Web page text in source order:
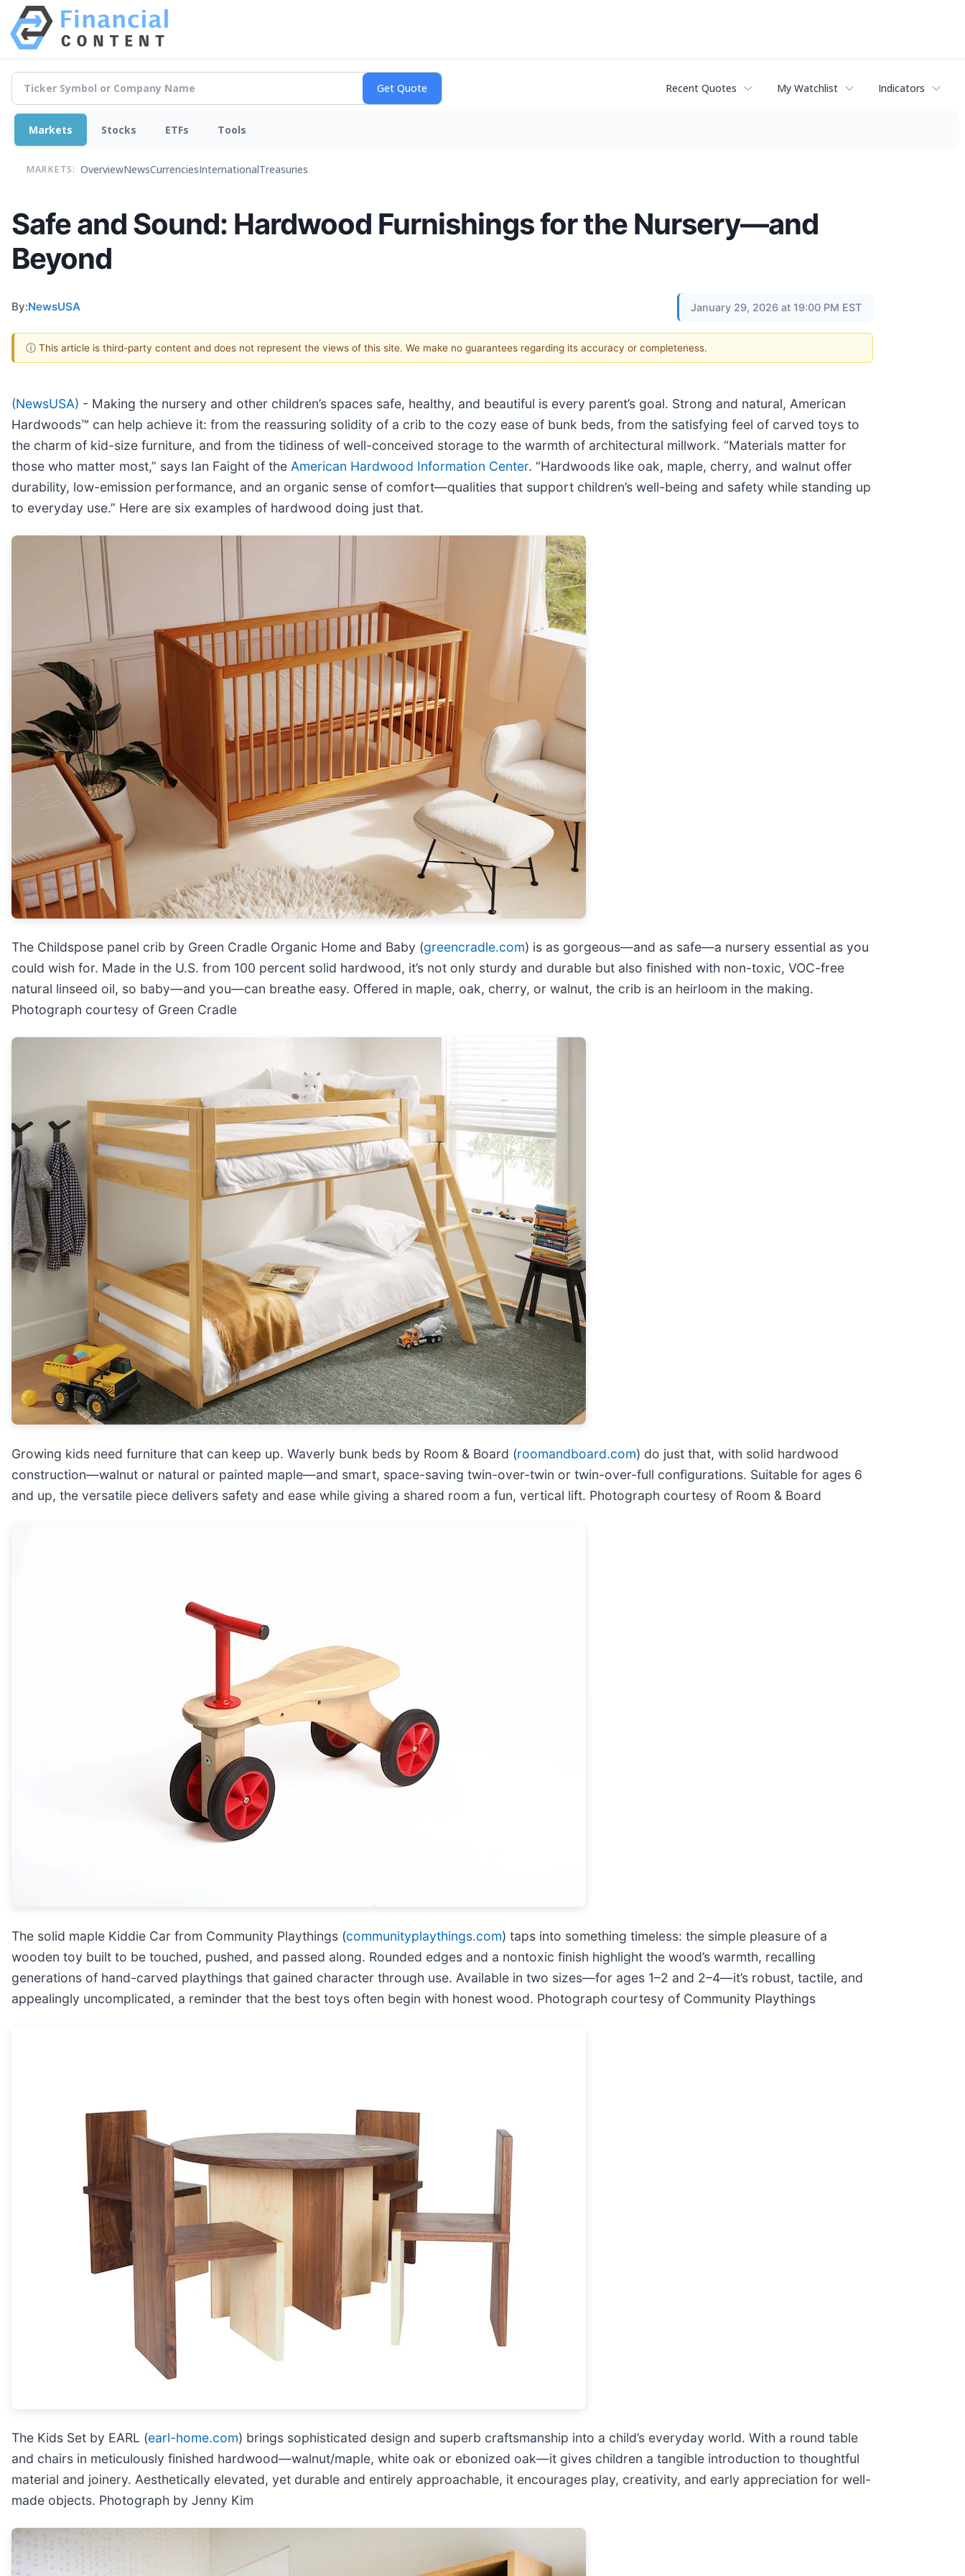
Recent Quotes My Watchlist Indicators
Markets Stocks ETFs Tools
MARKETS: OverviewNewsCurrenciesInternationalTreasuries
Safe and Sound: Hardwood Furnishings for the Nursery—and
Beyond
By:NewsUSA January 29, 2026 at 19:00 PM EST
ⓘ This article is third-party content and does not represent the views of this site. We make no guarantees regarding its accuracy or completeness.
(NewsUSA) - Making the nursery and other children’s spaces safe, healthy, and beautiful is every parent’s goal. Strong and natural, American
Hardwoods™ can help achieve it: from the reassuring solidity of a crib to the cozy ease of bunk beds, from the satisfying feel of carved toys to
the charm of kid-size furniture, and from the tidiness of well-conceived storage to the warmth of architectural millwork. “Materials matter for
those who matter most,” says Ian Faight of the American Hardwood Information Center. “Hardwoods like oak, maple, cherry, and walnut offer
durability, low-emission performance, and an organic sense of comfort—qualities that support children’s well-being and safety while standing up
to everyday use.” Here are six examples of hardwood doing just that.
The Childspose panel crib by Green Cradle Organic Home and Baby (greencradle.com) is as gorgeous—and as safe—a nursery essential as you
could wish for. Made in the U.S. from 100 percent solid hardwood, it’s not only sturdy and durable but also finished with non-toxic, VOC-free
natural linseed oil, so baby—and you—can breathe easy. Offered in maple, oak, cherry, or walnut, the crib is an heirloom in the making.
Photograph courtesy of Green Cradle
Growing kids need furniture that can keep up. Waverly bunk beds by Room & Board (roomandboard.com) do just that, with solid hardwood
construction—walnut or natural or painted maple—and smart, space-saving twin-over-twin or twin-over-full configurations. Suitable for ages 6
and up, the versatile piece delivers safety and ease while giving a shared room a fun, vertical lift. Photograph courtesy of Room & Board
The solid maple Kiddie Car from Community Playthings (communityplaythings.com) taps into something timeless: the simple pleasure of a
wooden toy built to be touched, pushed, and passed along. Rounded edges and a nontoxic finish highlight the wood’s warmth, recalling
generations of hand-carved playthings that gained character through use. Available in two sizes—for ages 1–2 and 2–4—it’s robust, tactile, and
appealingly uncomplicated, a reminder that the best toys often begin with honest wood. Photograph courtesy of Community Playthings
The Kids Set by EARL (earl-home.com) brings sophisticated design and superb craftsmanship into a child’s everyday world. With a round table
and chairs in meticulously finished hardwood—walnut/maple, white oak or ebonized oak—it gives children a tangible introduction to thoughtful
material and joinery. Aesthetically elevated, yet durable and entirely approachable, it encourages play, creativity, and early appreciation for well-
made objects. Photograph by Jenny Kim